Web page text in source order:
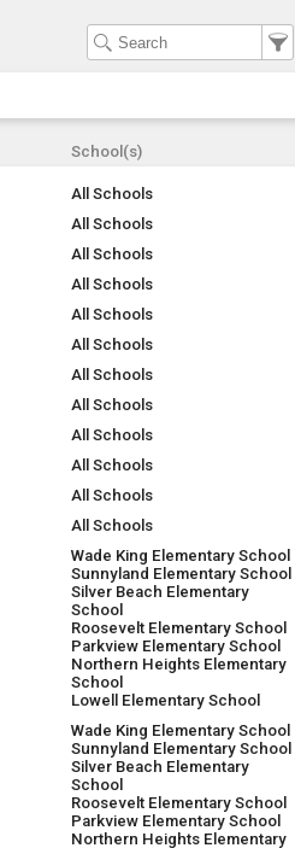
School(s)
All Schools
All Schools
All Schools
All Schools
All Schools
All Schools
All Schools
All Schools
All Schools
All Schools
All Schools
All Schools
Wade King Elementary School
Sunnyland Elementary School
Silver Beach Elementary
School
Roosevelt Elementary School
Parkview Elementary School
Northern Heights Elementary
School
Lowell Elementary School
Wade King Elementary School
Sunnyland Elementary School
Silver Beach Elementary
School
Roosevelt Elementary School
Parkview Elementary School
Northern Heights Elementary